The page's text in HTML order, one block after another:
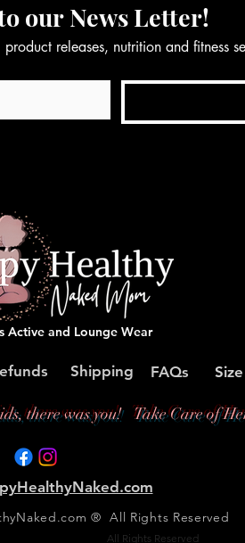
our News Letter!
releases, nutrition and fitness
All Rights Reserved
Active and Lounge Wear
Shipping FAQs
there was you! Take Care of
® All Rights Reserved